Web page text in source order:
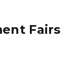
Fairs